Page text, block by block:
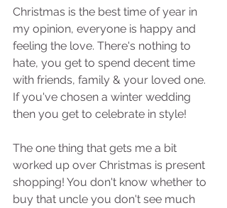
Christmas is the best time of year in
my opinion, everyone is happy and
feeling the love. There's nothing to
hate, you get to spend decent time
with friends, family & your loved one.
If you've chosen a winter wedding
then you get to celebrate in style!
The one thing that gets me a bit
worked up over Christmas is present
shopping! You don't know whether to
buy that uncle you don't see much